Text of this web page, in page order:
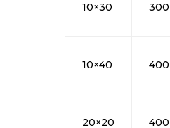
10×30 300
10×40 400
20×20 400